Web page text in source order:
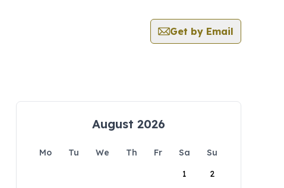
Get by Email
August 2026
Mo Tu We Th Fr Sa
Su
1
2